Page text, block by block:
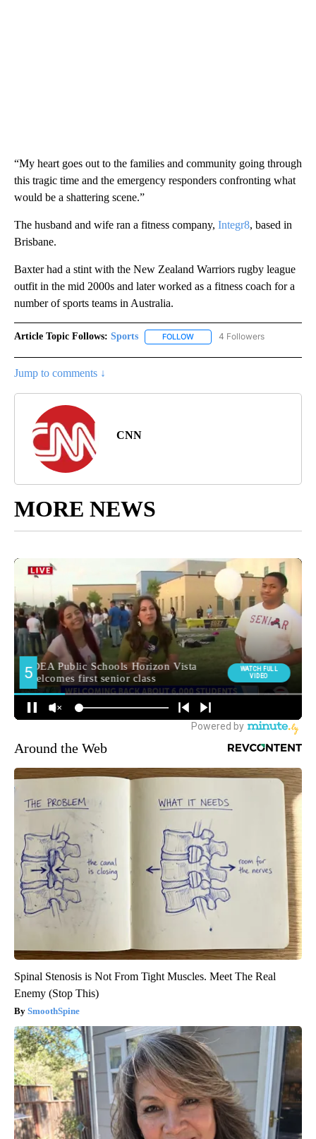
“My heart goes out to the families and community going through
this tragic time and the emergency responders confronting what
would be a shattering scene.”
The husband and wife ran a fitness company, Integr8, based in
Brisbane.
Baxter had a stint with the New Zealand Warriors rugby league
outfit in the mid 2000s and later worked as a fitness coach for a
number of sports teams in Australia.
Article Topic Follows: Sports FOLLOW FOLLOW "SPORTS" TO
4 Followers
Jump to comments ↓
CNN
MORE NEWS
Around the Web
Spinal Stenosis is Not From Tight Muscles. Meet The Real
Enemy (Stop This)
SmoothSpine